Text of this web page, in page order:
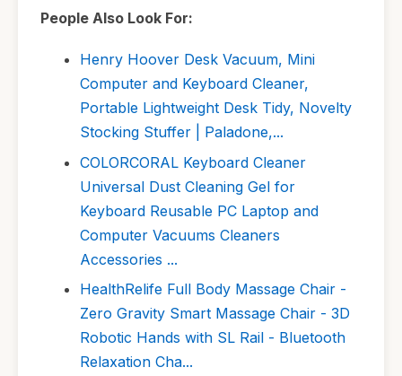
People Also Look For:
Henry Hoover Desk Vacuum, Mini
Computer and Keyboard Cleaner,
Portable Lightweight Desk Tidy, Novelty
Stocking Stuffer | Paladone,...
COLORCORAL Keyboard Cleaner
Universal Dust Cleaning Gel for
Keyboard Reusable PC Laptop and
Computer Vacuums Cleaners
Accessories ...
HealthRelife Full Body Massage Chair -
Zero Gravity Smart Massage Chair - 3D
Robotic Hands with SL Rail - Bluetooth
Relaxation Cha...